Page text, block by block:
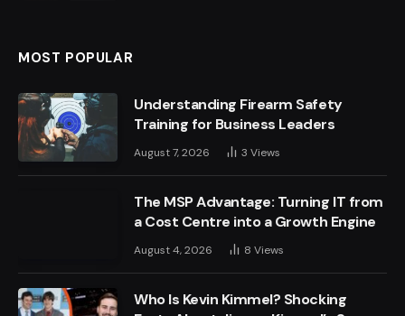
MOST POPULAR
Understanding Firearm Safety
Training for Business Leaders
August 7, 2026 3 Views
The MSP Advantage: Turning IT from
a Cost Centre into a Growth Engine
August 4, 2026 8 Views
Who Is Kevin Kimmel? Shocking